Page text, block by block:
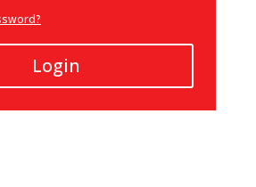
Login